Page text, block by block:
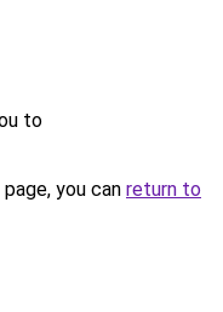
to
you can return to